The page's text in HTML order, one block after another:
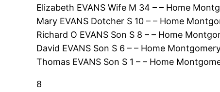
Elizabeth EVANS Wife M 34 – – Home
Mary EVANS Dotcher S 10 – – Home
Richard O EVANS Son S 8 – – Home
David EVANS Son S 6 – – Home
Thomas EVANS Son S 1 – – Home
8